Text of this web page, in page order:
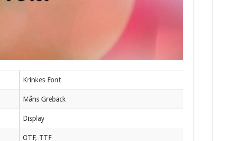
Krinkes Font
Måns Grebäck
Display
OTF, TTF